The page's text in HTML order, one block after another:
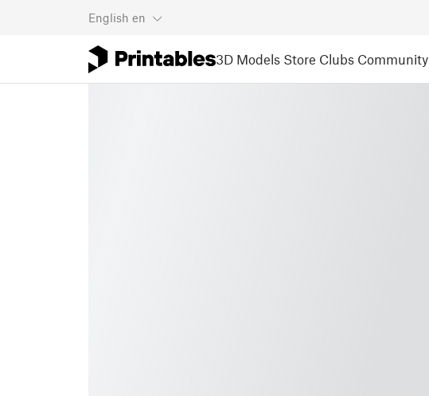
English en
3D Models Store Clubs Community